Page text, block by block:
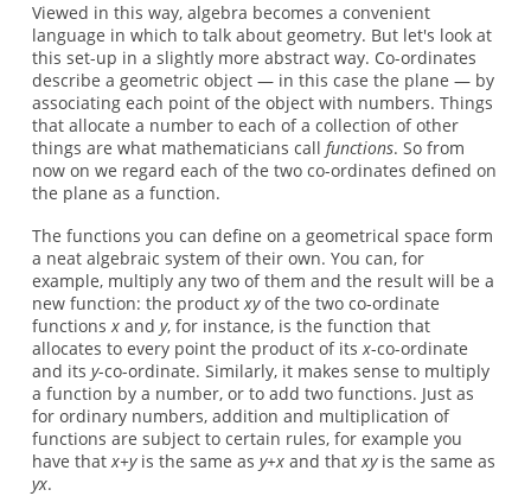
Viewed in this way, algebra becomes a convenient
language in which to talk about geometry. But let's look at
this set-up in a slightly more abstract way. Co-ordinates
describe a geometric object — in this case the plane — by
associating each point of the object with numbers. Things
that allocate a number to each of a collection of other
things are what mathematicians call functions. So from
now on we regard each of the two co-ordinates defined on
the plane as a function.
The functions you can define on a geometrical space form
a neat algebraic system of their own. You can, for
example, multiply any two of them and the result will be a
new function: the productxyof the two co-ordinate
functionsxand y, for instance, is the function that
allocates to every point the product of itsx-co-ordinate
and its y-co-ordinate. Similarly, it makes sense to multiply
a function by a number, or to add two functions. Just as
for ordinary numbers, addition and multiplication of
functions are subject to certain rules, for example you
have thatx+yis the same as y+xand thatxyis the same as
yx.